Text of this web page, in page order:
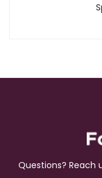
Questions? Reach